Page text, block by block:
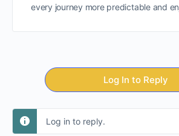
every journey more predictable and
Log In to Reply
Log in to reply.